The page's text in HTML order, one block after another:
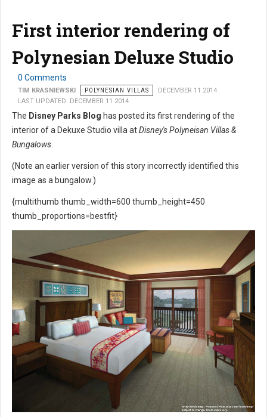
First interior rendering of
Polynesian Deluxe Studio
0 Comments
TIM KRASNIEWSKI POLYNESIAN VILLAS
DECEMBER 11 2014
LAST UPDATED: DECEMBER 11 2014
The Disney Parks Blog has posted its first rendering of the
interior of a Dekuxe Studio villa atDisney's Polyneisan Villas &
Bungalows
(Note an earlier version of this story incorrectly identified this
image as a bungalow.)
{multithumb thumb_width=600 thumb_height=450
thumb_proportions=bestfit}